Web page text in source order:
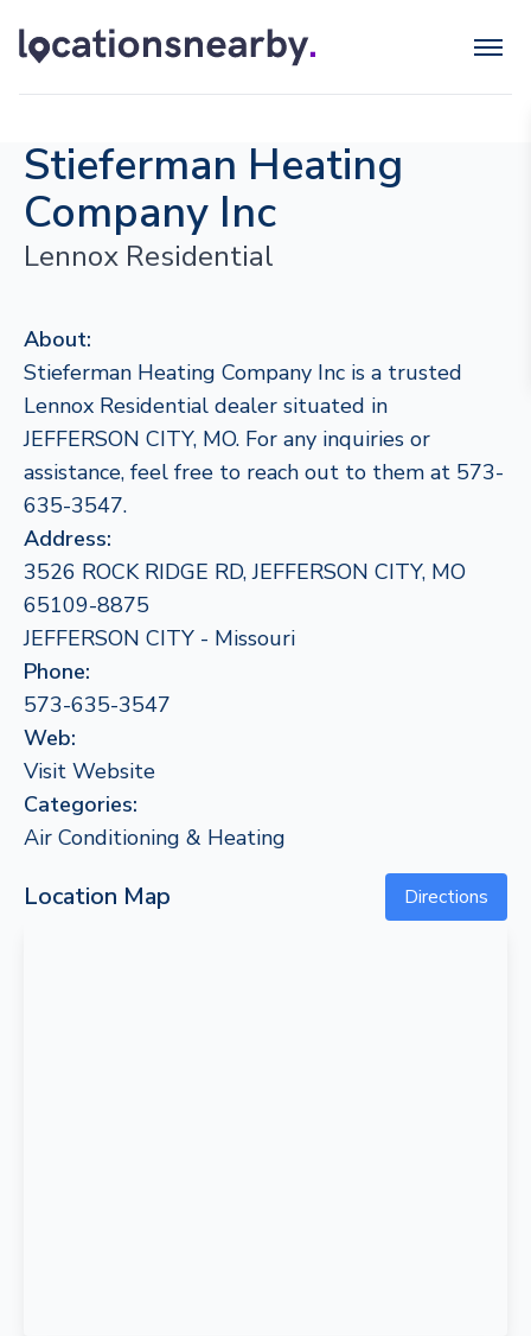
Stieferman Heating
Company Inc
Lennox Residential
About:
Stieferman Heating Company Inc is a trusted
Lennox Residential dealer situated in
JEFFERSON CITY, MO. For any inquiries or
assistance, feel free to reach out to them at 573-
635-3547.
Address:
3526 ROCK RIDGE RD, JEFFERSON CITY, MO
65109-8875
JEFFERSON CITY - Missouri
Phone:
573-635-3547
Web:
Visit Website
Categories:
Air Conditioning & Heating
Location Map Directions